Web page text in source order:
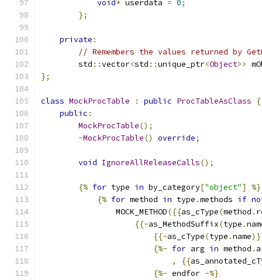
void* userdata = 0;
};
private :
// Remembers the values returned by
        std
::vector<std ::unique_ptr<Object>>
};
class MockProcTable : public ProcTableAsClass
{
public :
MockProcTable();
~MockProcTable() override;
void IgnoreAllReleaseCalls();
{% for type in by_category["object"]
%}
{% for method in type .methods if
                MOCK_METHOD
({{as_cType(method .
{{-as_MethodSuffix(type .
{{-as_cType(type .name
{%- for arg in method .
,
{{
{%- endfor -%}